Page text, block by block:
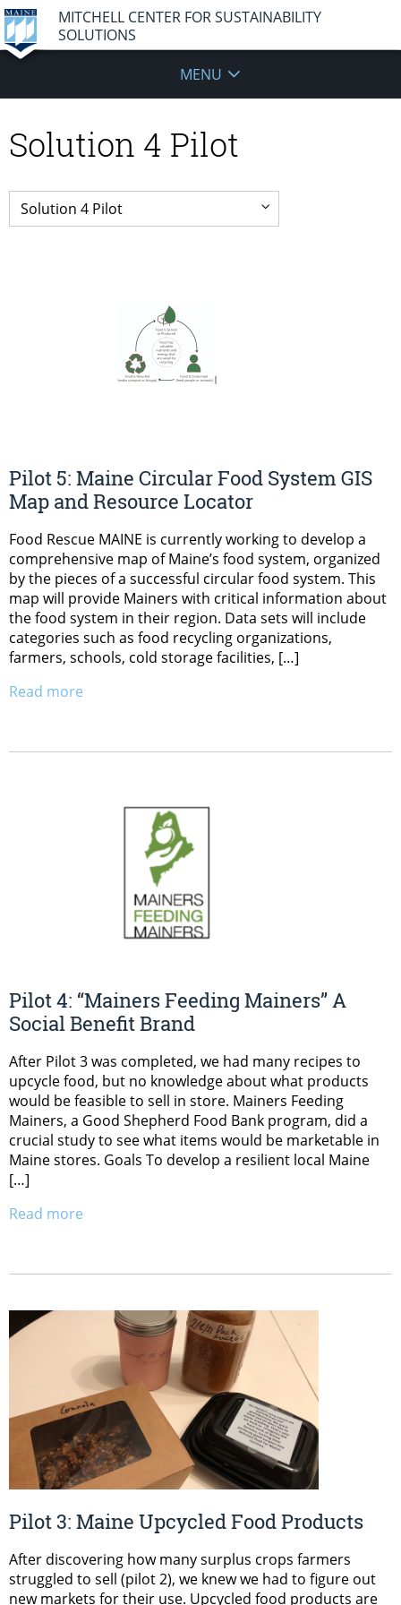
MITCHELL CENTER FOR SUSTAINABILITY
SOLUTIONS
MENU
Solution 4 Pilot
Pilot 5: Maine Circular Food System GIS
Map and Resource Locator
Food Rescue MAINE is currently working to develop a
comprehensive map of Maine’s food system, organized
by the pieces of a successful circular food system. This
map will provide Mainers with critical information about
the food system in their region. Data sets will include
categories such as food recycling organizations,
farmers, schools, cold storage facilities, […]
Read more
Pilot 4: “Mainers Feeding Mainers” A
Social Benefit Brand
After Pilot 3 was completed, we had many recipes to
upcycle food, but no knowledge about what products
would be feasible to sell in store. Mainers Feeding
Mainers, a Good Shepherd Food Bank program, did a
crucial study to see what items would be marketable in
Maine stores. Goals To develop a resilient local Maine
[…]
Read more
Pilot 3: Maine Upcycled Food Products
After discovering how many surplus crops farmers
struggled to sell (pilot 2), we knew we had to figure out
new markets for their use. Upcycled food products are